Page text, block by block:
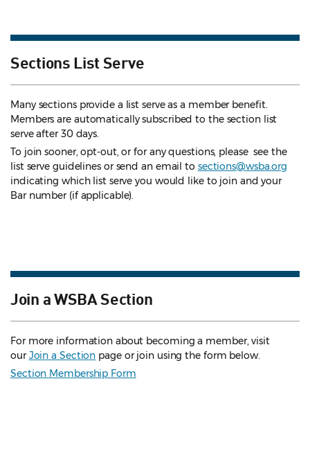
Sections List Serve
Many sections provide a list serve as a member benefit.
Members are automatically subscribed to the section list
serve after 30 days.
To join sooner, opt-out, or for any questions, please see the
list serve guidelines or send an email to sections@wsba.org
indicating which list serve you would like to join and your
Bar number (if applicable).
Join a WSBA Section
For more information about becoming a member, visit
ourJoin a Section page or join using the form below.
Section Membership Form